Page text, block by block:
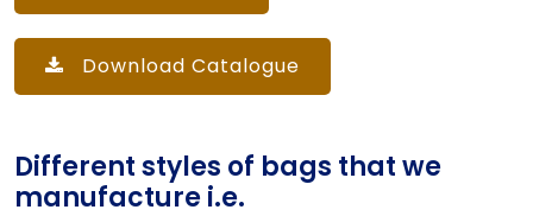
Download Catalogue
Different styles of bags that we
manufacture i.e.